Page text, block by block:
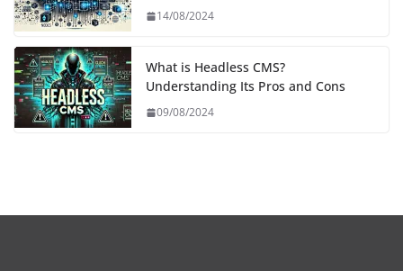
14/08/2024
What is Headless CMS?
Understanding Its Pros and Cons
09/08/2024